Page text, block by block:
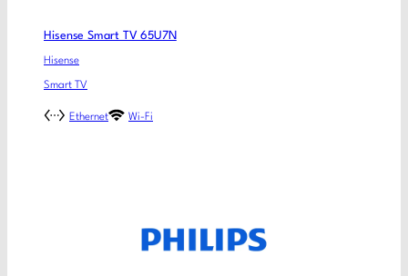
Hisense Smart TV 65U7N
Hisense
Smart TV
Ethernet Wi-Fi